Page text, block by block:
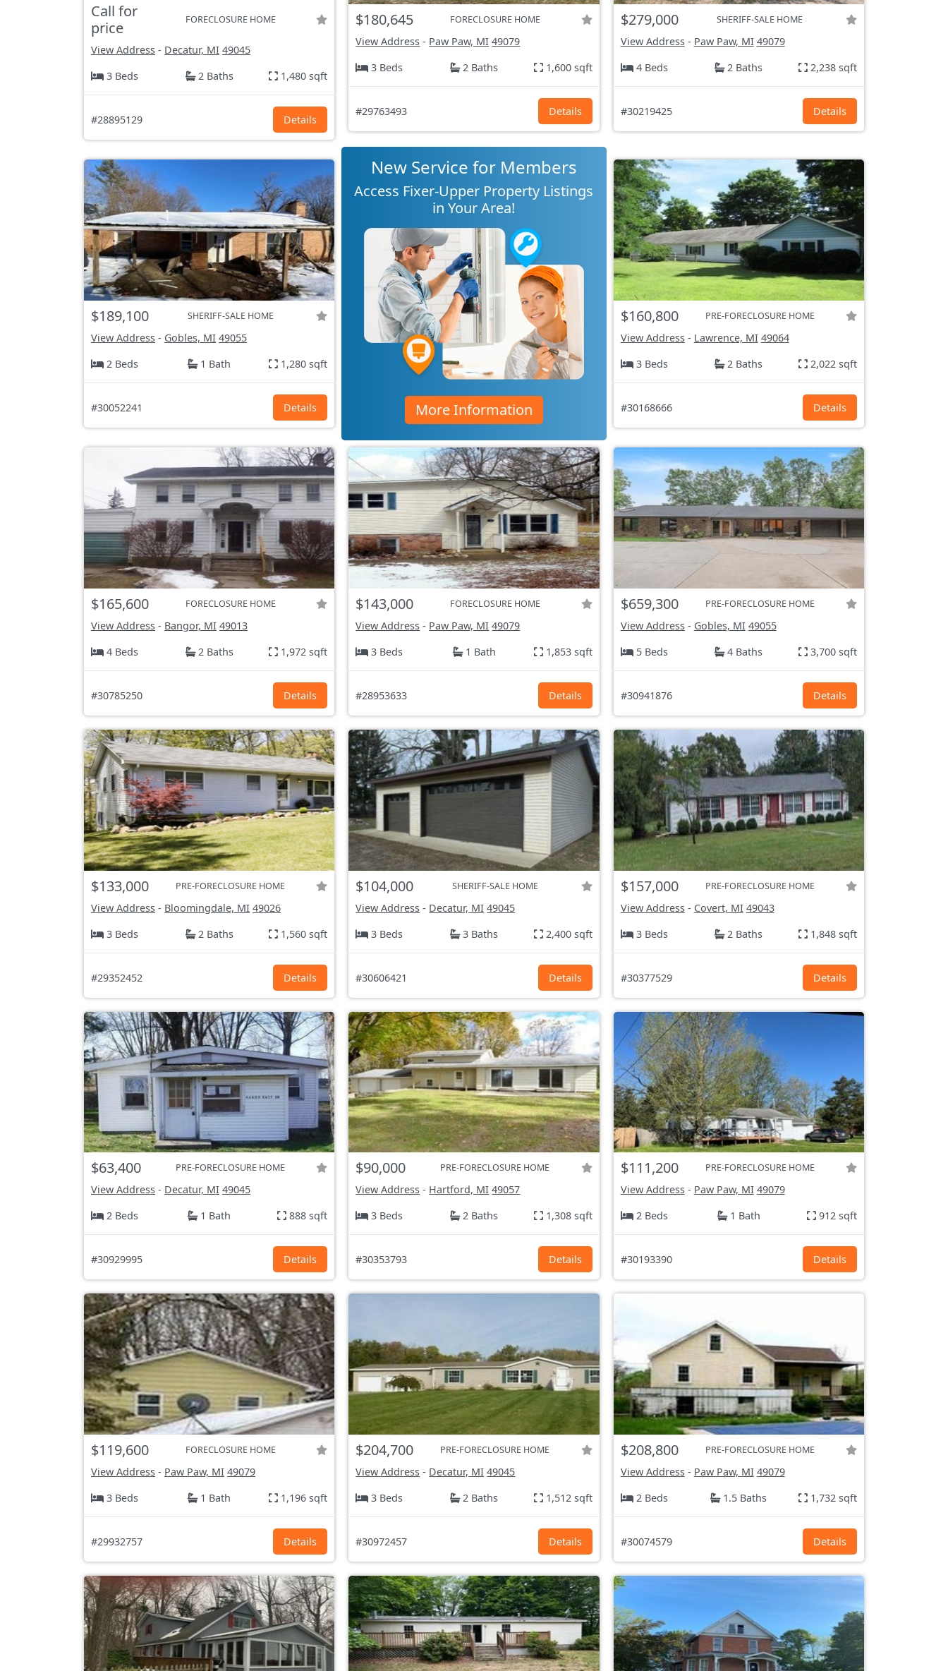
Call for
price
FORECLOSURE HOME
View Address - Decatur, MI 49045
3 Beds
2 Baths 1,480 sqft
#28895129 Details
$180,645 FORECLOSURE HOME
View Address - Paw Paw, MI 49079
3 Beds
2 Baths 1,600 sqft
#29763493 Details
$279,000 SHERIFF-SALE HOME
View Address- Paw Paw, MI 49079
4 Beds
2 Baths 2,238 sqft
#30219425 Details
$189,100 SHERIFF-SALE HOME
View Address - Gobles, MI 49055
2 Beds
1 Bath 1,280 sqft
#30052241 Details
New Service for Members
Access Fixer-Upper Property Listings
in Your Area!
More Information
$160,800 PRE-FORECLOSURE HOME
View Address- Lawrence, MI 49064
3 Beds
2 Baths 2,022 sqft
#30168666 Details
$165,600 FORECLOSURE HOME
View Address - Bangor, MI 49013
4 Beds
2 Baths 1,972 sqft
#30785250 Details
$143,000 FORECLOSURE HOME
View Address - Paw Paw, MI 49079
3 Beds
1 Bath 1,853 sqft
#28953633 Details
$659,300 PRE-FORECLOSURE HOME
View Address- Gobles, MI 49055
5 Beds
4 Baths 3,700 sqft
#30941876 Details
$133,000 PRE-FORECLOSURE HOME
View Address - Bloomingdale, MI 49026
3 Beds
2 Baths 1,560 sqft
#29352452 Details
$104,000 SHERIFF-SALE HOME
View Address - Decatur, MI 49045
3 Beds
3 Baths 2,400 sqft
#30606421 Details
$157,000 PRE-FORECLOSURE HOME
View Address- Covert, MI 49043
3 Beds
2 Baths 1,848 sqft
#30377529 Details
$63,400 PRE-FORECLOSURE HOME
View Address - Decatur, MI 49045
2 Beds
1 Bath 888 sqft
#30929995 Details
$90,000 PRE-FORECLOSURE HOME
View Address - Hartford, MI 49057
3 Beds
2 Baths 1,308 sqft
#30353793 Details
$111,200 PRE-FORECLOSURE HOME
View Address- Paw Paw, MI 49079
2 Beds
1 Bath 912 sqft
#30193390 Details
$119,600 FORECLOSURE HOME
View Address - Paw Paw, MI 49079
3 Beds
1 Bath 1,196 sqft
#29932757 Details
$204,700 PRE-FORECLOSURE HOME
View Address - Decatur, MI 49045
3 Beds
2 Baths 1,512 sqft
#30972457 Details
$208,800 PRE-FORECLOSURE HOME
View Address- Paw Paw, MI 49079
2 Beds
1.5 Baths 1,732 sqft
#30074579 Details